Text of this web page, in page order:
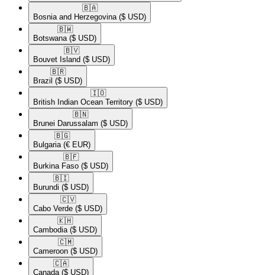
🇧🇦​
Bosnia and Herzegovina ($ USD)
🇧🇼​
Botswana ($ USD)
🇧🇻​
Bouvet Island ($ USD)
🇧🇷​
Brazil ($ USD)
🇮🇴​
British Indian Ocean Territory ($ USD)
🇧🇳​
Brunei Darussalam ($ USD)
🇧🇬​
Bulgaria (€ EUR)
🇧🇫​
Burkina Faso ($ USD)
🇧🇮​
Burundi ($ USD)
🇨🇻​
Cabo Verde ($ USD)
🇰🇭​
Cambodia ($ USD)
🇨🇲​
Cameroon ($ USD)
🇨🇦​
Canada ($ USD)